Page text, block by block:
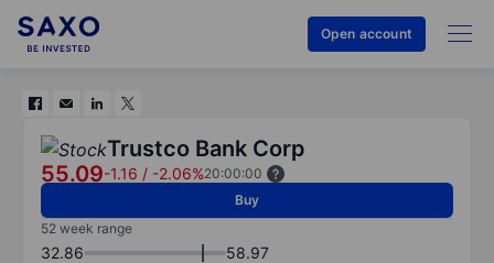
Open account
Trustco Bank Corp
55.09-1.16 / -2.06%20:00:00
Buy
52 week range
32.86 58.97